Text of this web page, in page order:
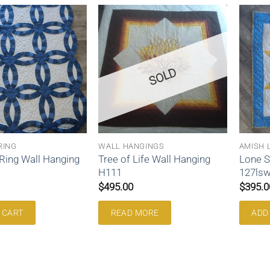
Wall Hanging
SOLD
WALL HANGINGS
Tree of Life Wall Hanging
H111
$495.00
READ MORE
AMISH
Lone
$
ADD